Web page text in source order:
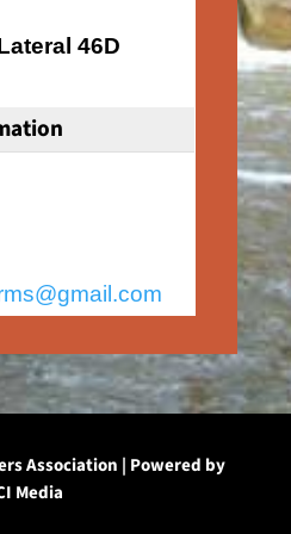
46D
Association | Powered by
Media